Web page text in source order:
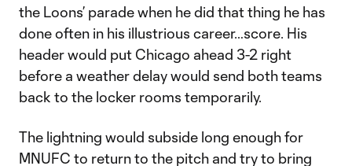
the Loons’ parade when he did that thing he has
done often in his illustrious career…score. His
header would put Chicago ahead 3-2 right
before a weather delay would send both teams
back to the locker rooms temporarily.
The lightning would subside long enough for
MNUFC to return to the pitch and try to bring